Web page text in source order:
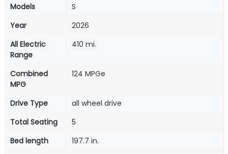
Models
S
Year
2026
All Electric
Range
410 mi.
Combined
MPG
124 MPGe
Drive Type
all wheel drive
Total Seating
5
Bed length
197.7 in.